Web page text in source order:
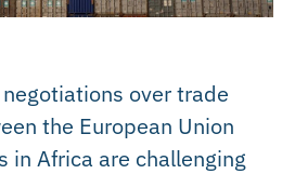
over trade
the European Union
in Africa are challenging